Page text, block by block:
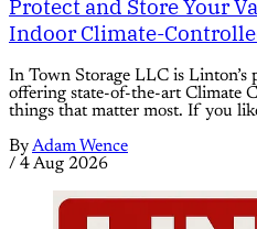
Protect and Store Your
Indoor Climate-
In Town Storage LLC is
offering state-of-the-art Climate
things that matter most. If you
ByAdam Wence
/ 4 Aug 2026